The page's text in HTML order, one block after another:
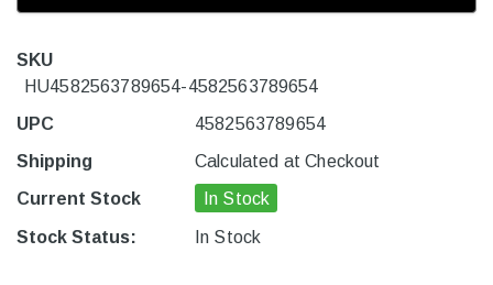
SKU
HU4582563789654-4582563789654
UPC
4582563789654
Shipping
Calculated at Checkout
Current Stock
In Stock
Stock Status: In Stock